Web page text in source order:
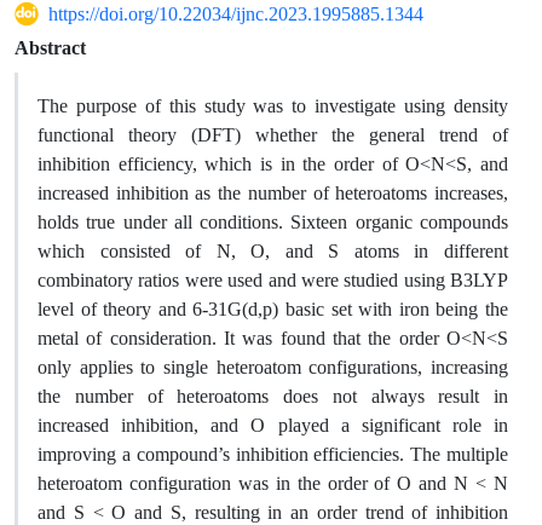
https://doi.org/10.22034/ijnc.2023.1995885.1344
Abstract
The purpose of this study was to investigate using density
functional theory (DFT) whether the general trend of
inhibition efficiency, which is in the order of O<N<S, and
increased inhibition as the number of heteroatoms increases,
holds true under all conditions. Sixteen organic compounds
which consisted of N, O, and S atoms in different
combinatory ratios were used and were studied using B3LYP
level of theory and 6-31G(d,p) basic set with iron being the
metal of consideration. It was found that the order O<N<S
only applies to single heteroatom configurations, increasing
the number of heteroatoms does not always result in
increased inhibition, and O played a significant role in
improving a compound’s inhibition efficiencies. The multiple
heteroatom configuration was in the order of O and N < N
and S < O and S, resulting in an order trend of inhibition